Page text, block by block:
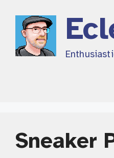
content
Sneaker